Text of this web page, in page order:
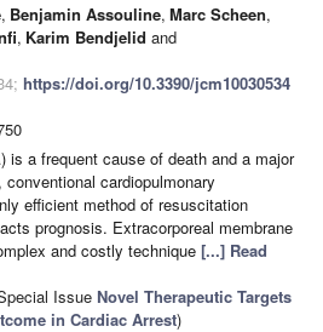
, Benjamin Assouline, Marc Scheen,
, Karim Bendjelid and
https://doi.org/10.3390/jcm10030534
is a frequent cause of death and a major
cardiopulmonary
efficient method of resuscitation
prognosis. Extracorporeal membrane
and costly technique [...] Read
Issue Novel Therapeutic Targets
in Cardiac Arrest)